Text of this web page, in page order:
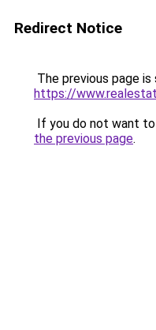
Redirect Notice
The previous page
https://
If you do not want
the previous page.